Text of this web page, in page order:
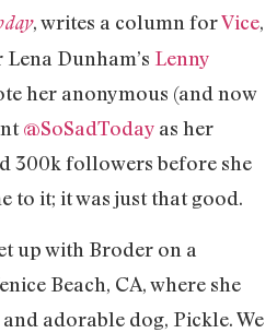
, writes a column forVice,
Dunham’s Lenny
her anonymous (and now
@SoSadToday as her
300k followers before she
to it; it was just that good.
up with Broder on a
Beach, CA, where she
adorable dog, Pickle. We